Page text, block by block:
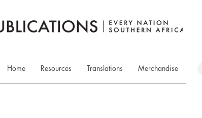
Home Resources Translations Merchandise